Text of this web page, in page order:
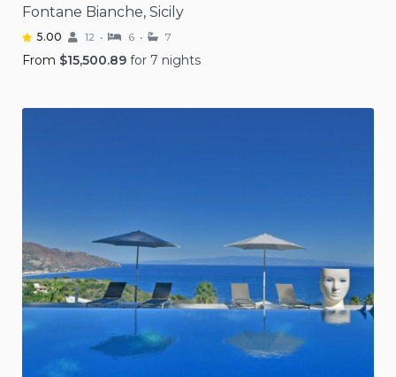
Fontane Bianche, Sicily
5.00 12 6 7
From $15,500.89 for 7 nights